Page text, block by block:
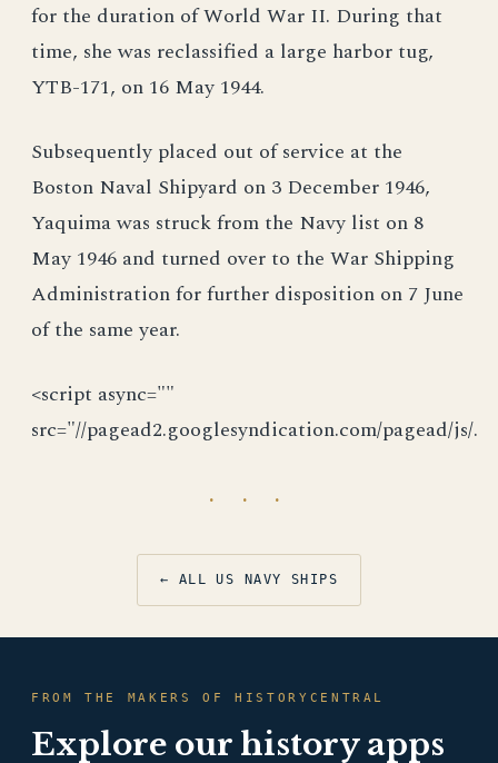
for the duration of World War II. During that
time, she was reclassified a large harbor tug,
YTB-171, on 16 May 1944.
Subsequently placed out of service at the
Boston Naval Shipyard on 3 December 1946,
Yaquima was struck from the Navy list on 8
May 1946 and turned over to the War Shipping
Administration for further disposition on 7 June
of the same year.
<script async=""
src="//pagead2.googlesyndication.com/pagead/js/.
· · ·
← ALL US NAVY SHIPS
FROM THE MAKERS OF HISTORYCENTRAL
Explore our history apps